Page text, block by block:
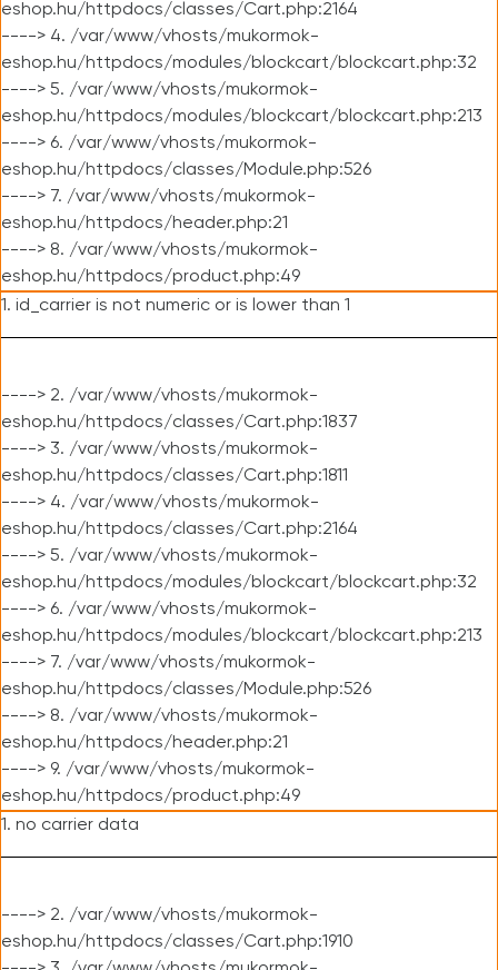
eshop.hu/httpdocs/classes/Cart.php:2164
----> 4. /var/www/vhosts/mukormok-
eshop.hu/httpdocs/modules/blockcart/blockcart.php:32
----> 5. /var/www/vhosts/mukormok-
eshop.hu/httpdocs/modules/blockcart/blockcart.php:213
----> 6. /var/www/vhosts/mukormok-
eshop.hu/httpdocs/classes/Module.php:526
----> 7. /var/www/vhosts/mukormok-
eshop.hu/httpdocs/header.php:21
----> 8. /var/www/vhosts/mukormok-
eshop.hu/httpdocs/product.php:49
1. id_carrier is not numeric or is lower than 1
----> 2. /var/www/vhosts/mukormok-
eshop.hu/httpdocs/classes/Cart.php:1837
----> 3. /var/www/vhosts/mukormok-
eshop.hu/httpdocs/classes/Cart.php:1811
----> 4. /var/www/vhosts/mukormok-
eshop.hu/httpdocs/classes/Cart.php:2164
----> 5. /var/www/vhosts/mukormok-
eshop.hu/httpdocs/modules/blockcart/blockcart.php:32
----> 6. /var/www/vhosts/mukormok-
eshop.hu/httpdocs/modules/blockcart/blockcart.php:213
----> 7. /var/www/vhosts/mukormok-
eshop.hu/httpdocs/classes/Module.php:526
----> 8. /var/www/vhosts/mukormok-
eshop.hu/httpdocs/header.php:21
----> 9. /var/www/vhosts/mukormok-
eshop.hu/httpdocs/product.php:49
1. no carrier data
----> 2. /var/www/vhosts/mukormok-
eshop.hu/httpdocs/classes/Cart.php:1910